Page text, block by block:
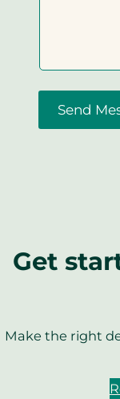
Send
Get
Make the right